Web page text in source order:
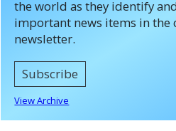
the world as they identify
important news items in the
newsletter.
Subscribe
View Archive